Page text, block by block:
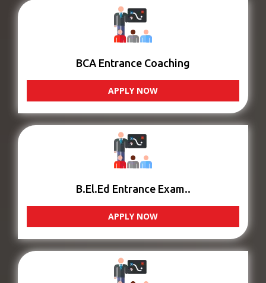
BCA Entrance Coaching
APPLY NOW
B.El.Ed Entrance Exam..
APPLY NOW